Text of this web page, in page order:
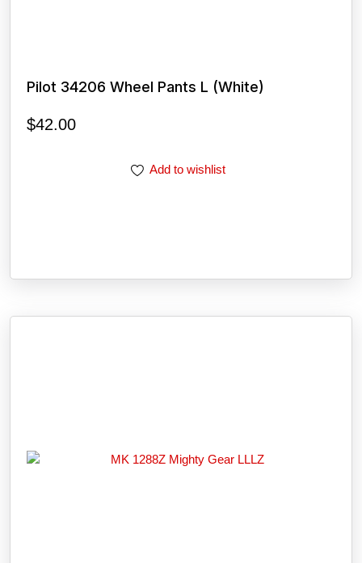
Pilot 34206 Wheel Pants L (White)
$42.00
Add to wishlist